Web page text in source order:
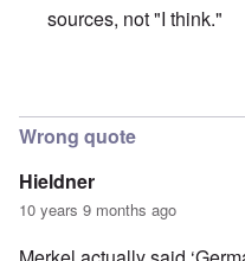
sources, not "I think."
Wrong quote
Hieldner
10 years 9 months ago